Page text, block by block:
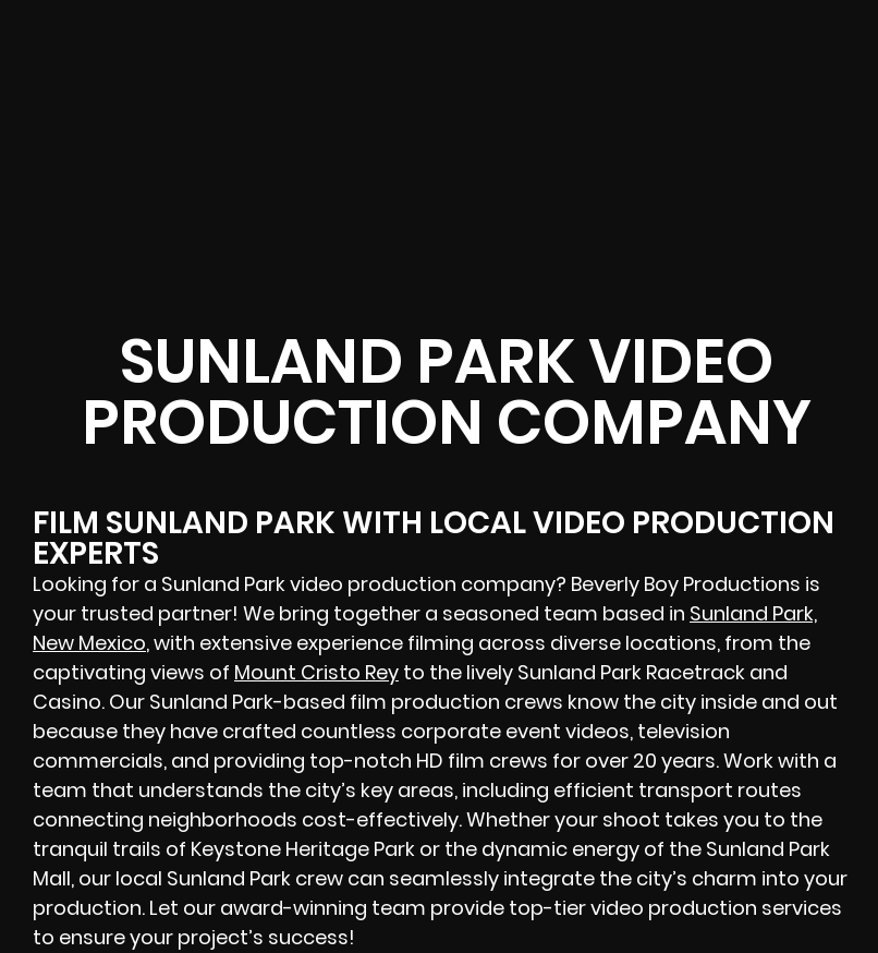
SUNLAND PARK VIDEO
PRODUCTION COMPANY
FILM SUNLAND PARK WITH LOCAL VIDEO PRODUCTION
EXPERTS
Looking for a Sunland Park video production company? Beverly Boy Productions is
your trusted partner! We bring together a seasoned team based in Sunland Park,
New Mexico, with extensive experience filming across diverse locations, from the
captivating views of Mount Cristo Rey to the lively Sunland Park Racetrack and
Casino. Our Sunland Park-based film production crews know the city inside and out
because they have crafted countless corporate event videos, television
commercials, and providing top-notch HD film crews for over 20 years. Work with a
team that understands the city’s key areas, including efficient transport routes
connecting neighborhoods cost-effectively. Whether your shoot takes you to the
tranquil trails of Keystone Heritage Park or the dynamic energy of the Sunland Park
Mall, our local Sunland Park crew can seamlessly integrate the city’s charm into your
production. Let our award-winning team provide top-tier video production services
to ensure your project’s success!